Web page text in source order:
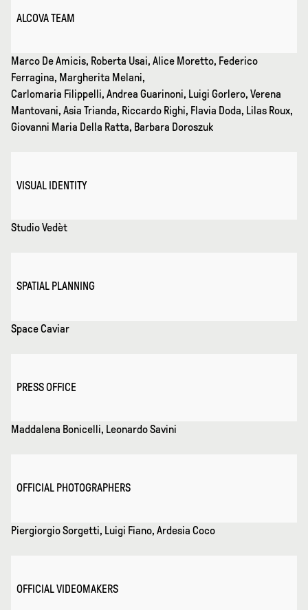
ALCOVA TEAM
Marco De Amicis, Roberta Usai, Alice Moretto, Federico
Ferragina, Margherita Melani,
Carlomaria Filippelli, Andrea Guarinoni, Luigi Gorlero, Verena
Mantovani, Asia Trianda, Riccardo Righi, Flavia Doda, Lilas Roux,
Giovanni Maria Della Ratta, Barbara Doroszuk
VISUAL IDENTITY
Studio Vedèt
SPATIAL PLANNING
Space Caviar
PRESS OFFICE
Maddalena Bonicelli, Leonardo Savini
OFFICIAL PHOTOGRAPHERS
Piergiorgio Sorgetti, Luigi Fiano, Ardesia Coco
OFFICIAL VIDEOMAKERS